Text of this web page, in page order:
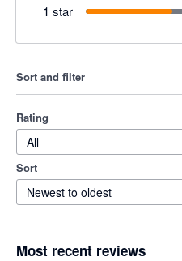
1 star
Sort and filter
Rating
All
Sort
Newest to oldest
Most recent reviews